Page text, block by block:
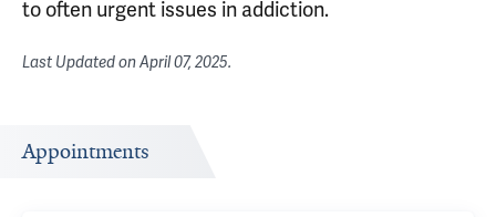
to often urgent issues in addiction.
Last Updated onApril 07, 2025.
Appointments